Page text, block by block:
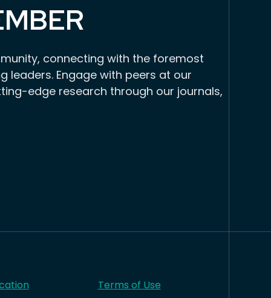
connecting with the foremost
leaders. Engage with peers at our
edge research through our journals,
Terms of Use